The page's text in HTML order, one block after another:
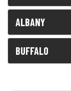
ALBANY
BUFFALO